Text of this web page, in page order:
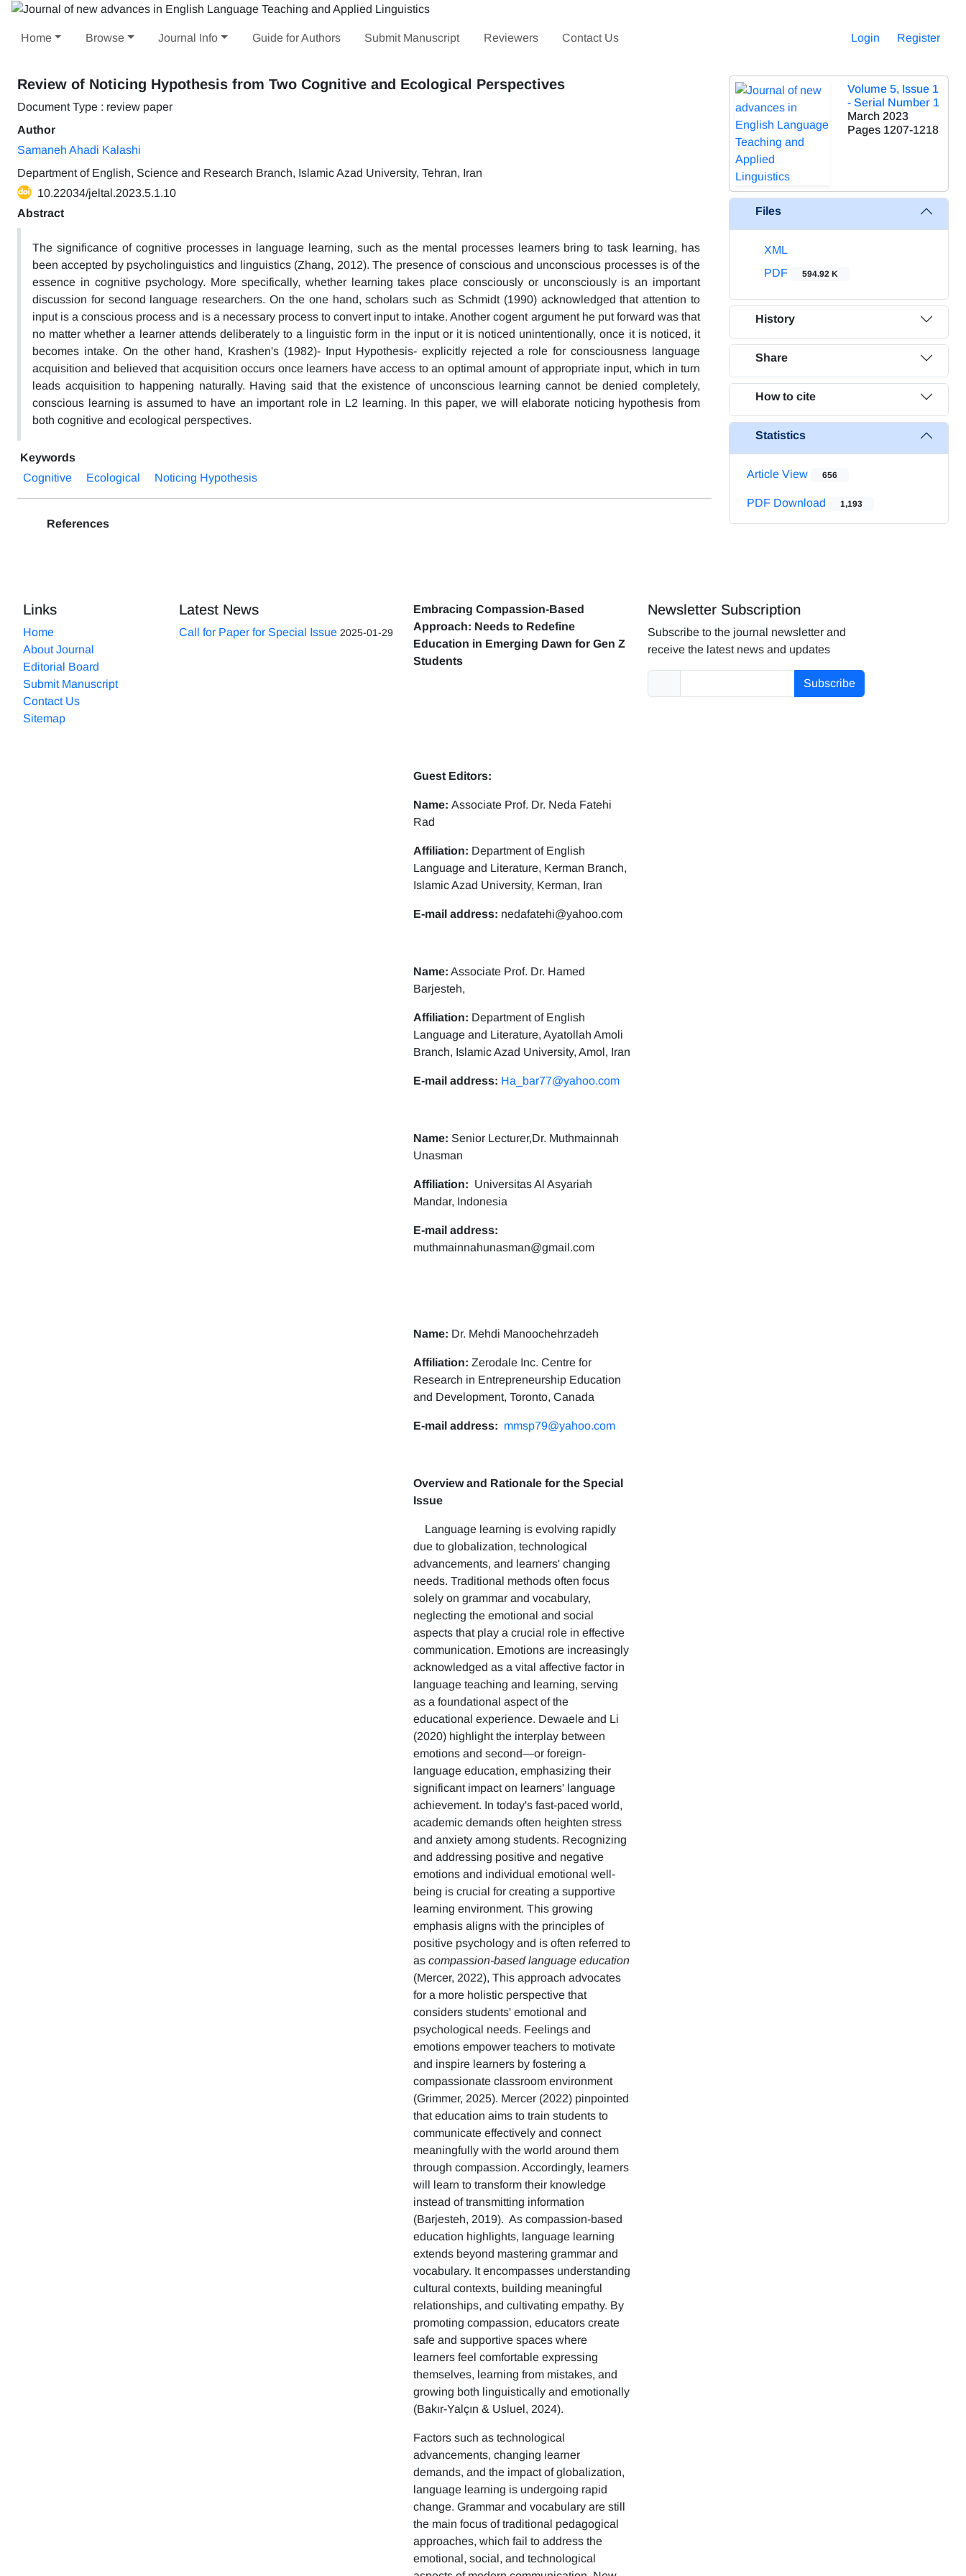
Home Browse Journal Info Guide for Authors Submit Manuscript Reviewers Contact Us Login Register
Review of Noticing Hypothesis from Two Cognitive and Ecological Perspectives
Document Type : review paper
Author
Samaneh Ahadi Kalashi
Department of English, Science and Research Branch, Islamic Azad University, Tehran, Iran
10.22034/jeltal.2023.5.1.10
Abstract
The significance of cognitive processes in language learning, such as the mental processes learners bring to task learning, has
been accepted by psycholinguistics and linguistics (Zhang, 2012). The presence of conscious and unconscious processes is of the
essence in cognitive psychology. More specifically, whether learning takes place consciously or unconsciously is an important
discussion for second language researchers. On the one hand, scholars such as Schmidt (1990) acknowledged that attention to
input is a conscious process and is a necessary process to convert input to intake. Another cogent argument he put forward was that
no matter whether a learner attends deliberately to a linguistic form in the input or it is noticed unintentionally, once it is noticed, it
becomes intake. On the other hand, Krashen's (1982)- Input Hypothesis- explicitly rejected a role for consciousness language
acquisition and believed that acquisition occurs once learners have access to an optimal amount of appropriate input, which in turn
leads acquisition to happening naturally. Having said that the existence of unconscious learning cannot be denied completely,
conscious learning is assumed to have an important role in L2 learning. In this paper, we will elaborate noticing hypothesis from
both cognitive and ecological perspectives.
Keywords
Cognitive
Ecological Noticing Hypothesis
References
Volume 5, Issue 1
- Serial Number 1
March 2023
Pages 1207-1218
Files
XML
PDF
594.92 K
History
Share
How to cite
Statistics
Article View 656
PDF Download 1,193
Links
Home
About Journal
Editorial Board
Submit Manuscript
Contact Us
Sitemap
Latest News
Call for Paper for Special Issue 2025-01-29
Embracing Compassion-Based
Approach: Needs to Redefine
Education in Emerging Dawn for Gen Z
Students
Guest Editors:
Name:Associate Prof. Dr. Neda Fatehi
Rad
Affiliation: Department of English
Language and Literature, Kerman Branch,
Islamic Azad University, Kerman, Iran
E-mail address: nedafatehi@yahoo.com
Name: Associate Prof. Dr. Hamed
Barjesteh,
Affiliation: Department of English
Language and Literature, Ayatollah Amoli
Branch, Islamic Azad University, Amol, Iran
E-mail address: Ha_bar77@yahoo.com
Name: Senior Lecturer,Dr. Muthmainnah
Unasman
Affiliation: Universitas Al Asyariah
Mandar, Indonesia
E-mail address:
muthmainnahunasman@gmail.com
Name: Dr. Mehdi Manoochehrzadeh
Affiliation: Zerodale Inc. Centre for
Research in Entrepreneurship Education
and Development, Toronto, Canada
E-mail address: mmsp79@yahoo.com
Overview and Rationale for the Special
Issue
Language learning is evolving rapidly
due to globalization, technological
advancements, and learners' changing
needs. Traditional methods often focus
solely on grammar and vocabulary,
neglecting the emotional and social
aspects that play a crucial role in effective
communication. Emotions are increasingly
acknowledged as a vital affective factor in
language teaching and learning, serving
as a foundational aspect of the
educational experience. Dewaele and Li
(2020) highlight the interplay between
emotions and second—or foreign-
language education, emphasizing their
significant impact on learners' language
achievement. In today's fast-paced world,
academic demands often heighten stress
and anxiety among students. Recognizing
and addressing positive and negative
emotions and individual emotional well-
being is crucial for creating a supportive
learning environment. This growing
emphasis aligns with the principles of
positive psychology and is often referred to
ascompassion-based language education
(Mercer, 2022), This approach advocates
for a more holistic perspective that
considers students' emotional and
psychological needs. Feelings and
emotions empower teachers to motivate
and inspire learners by fostering a
compassionate classroom environment
(Grimmer, 2025). Mercer (2022) pinpointed
that education aims to train students to
communicate effectively and connect
meaningfully with the world around them
through compassion. Accordingly, learners
will learn to transform their knowledge
instead of transmitting information
(Barjesteh, 2019). As compassion-based
education highlights, language learning
extends beyond mastering grammar and
vocabulary. It encompasses understanding
cultural contexts, building meaningful
relationships, and cultivating empathy. By
promoting compassion, educators create
safe and supportive spaces where
learners feel comfortable expressing
themselves, learning from mistakes, and
growing both linguistically and emotionally
(Bakır-Yalçın & Usluel, 2024).
Factors such as technological
advancements, changing learner
demands, and the impact of globalization,
language learning is undergoing rapid
change. Grammar and vocabulary are still
the main focus of traditional pedagogical
approaches, which fail to address the
emotional, social, and technological
Newsletter Subscription
Subscribe to the journal newsletter and
receive the latest news and updates
Subscribe